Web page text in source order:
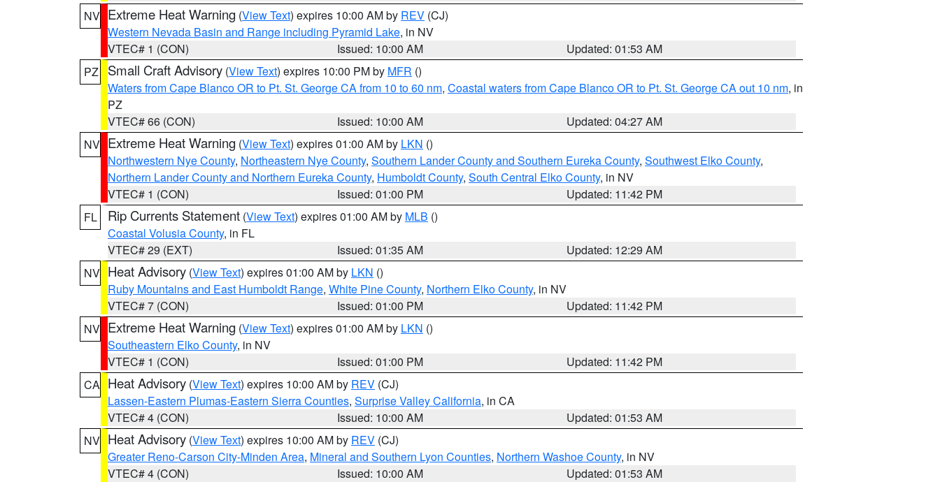
NV Extreme Heat Warning (View Text) expires 10:00 AM by REV (CJ)
Western Nevada Basin and Range including Pyramid Lake, in NV
VTEC# 1 (CON)
Issued: 10:00 AM
Updated: 01:53 AM
PZ
Small Craft Advisory (View Text) expires 10:00 PM by MFR ()
Waters from Cape Blanco OR to Pt. St. George CA from 10 to 60 nm, Coastal waters from Cape Blanco OR to Pt. St. George CA out 10 nm, in
PZ
VTEC# 66 (CON)
Issued: 10:00 AM
Updated: 04:27 AM
NV Extreme Heat Warning (View Text) expires 01:00 AM by LKN ()
Northwestern Nye County, Northeastern Nye County, Southern Lander County and Southern Eureka County, Southwest Elko County,
Northern Lander County and Northern Eureka County, Humboldt County, South Central Elko County, in NV
VTEC# 1 (CON)
Issued: 01:00 PM
Updated: 11:42 PM
FL
Rip Currents Statement (View Text) expires 01:00 AM by MLB ()
Coastal Volusia County, in FL
VTEC# 29 (EXT)
Issued: 01:35 AM
Updated: 12:29 AM
NV Heat Advisory (View Text) expires 01:00 AM by LKN ()
Ruby Mountains and East Humboldt Range, White Pine County, Northern Elko County, in NV
VTEC# 7 (CON)
Issued: 01:00 PM
Updated: 11:42 PM
NV Extreme Heat Warning (View Text) expires 01:00 AM by LKN ()
Southeastern Elko County, in NV
VTEC# 1 (CON)
Issued: 01:00 PM
Updated: 11:42 PM
CA Heat Advisory (View Text) expires 10:00 AM by REV (CJ)
Lassen-Eastern Plumas-Eastern Sierra Counties, Surprise Valley California, in CA
VTEC# 4 (CON)
Issued: 10:00 AM
Updated: 01:53 AM
NV Heat Advisory (View Text) expires 10:00 AM by REV (CJ)
Greater Reno-Carson City-Minden Area, Mineral and Southern Lyon Counties, Northern Washoe County, in NV
VTEC# 4 (CON)
Issued: 10:00 AM
Updated: 01:53 AM